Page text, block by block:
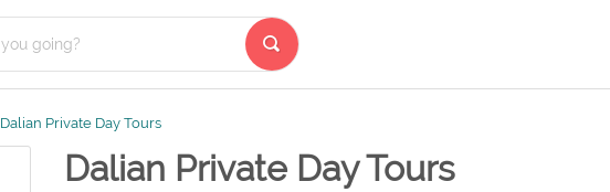
Dalian Private Day Tours
Dalian Private Day Tours